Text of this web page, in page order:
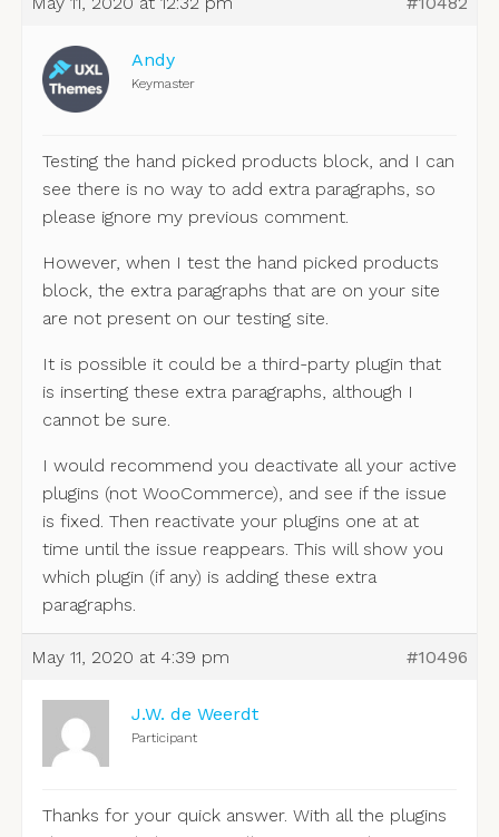
Andy
Keymaster
Testing the hand picked products block, and I can
see there is no way to add extra paragraphs, so
please ignore my previous comment.
However, when I test the hand picked products
block, the extra paragraphs that are on your site
are not present on our testing site.
It is possible it could be a third-party plugin that
is inserting these extra paragraphs, although I
cannot be sure.
I would recommend you deactivate all your active
plugins (not WooCommerce), and see if the issue
is fixed. Then reactivate your plugins one at at
time until the issue reappears. This will show you
which plugin (if any) is adding these extra
paragraphs.
May 11, 2020 at 4:39 pm #10496
J.W. de Weerdt
Participant
Thanks for your quick answer. With all the plugins